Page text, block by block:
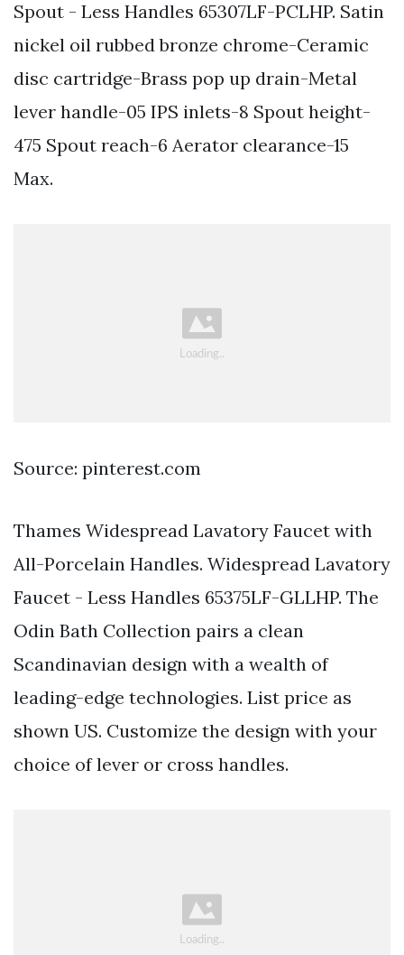
Spout - Less Handles 65307LF-PCLHP. Satin
nickel oil rubbed bronze chrome-Ceramic
disc cartridge-Brass pop up drain-Metal
lever handle-05 IPS inlets-8 Spout height-
475 Spout reach-6 Aerator clearance-15
Max.
Source: pinterest.com
Thames Widespread Lavatory Faucet with
All-Porcelain Handles. Widespread Lavatory
Faucet - Less Handles 65375LF-GLLHP. The
Odin Bath Collection pairs a clean
Scandinavian design with a wealth of
leading-edge technologies. List price as
shown US. Customize the design with your
choice of lever or cross handles.